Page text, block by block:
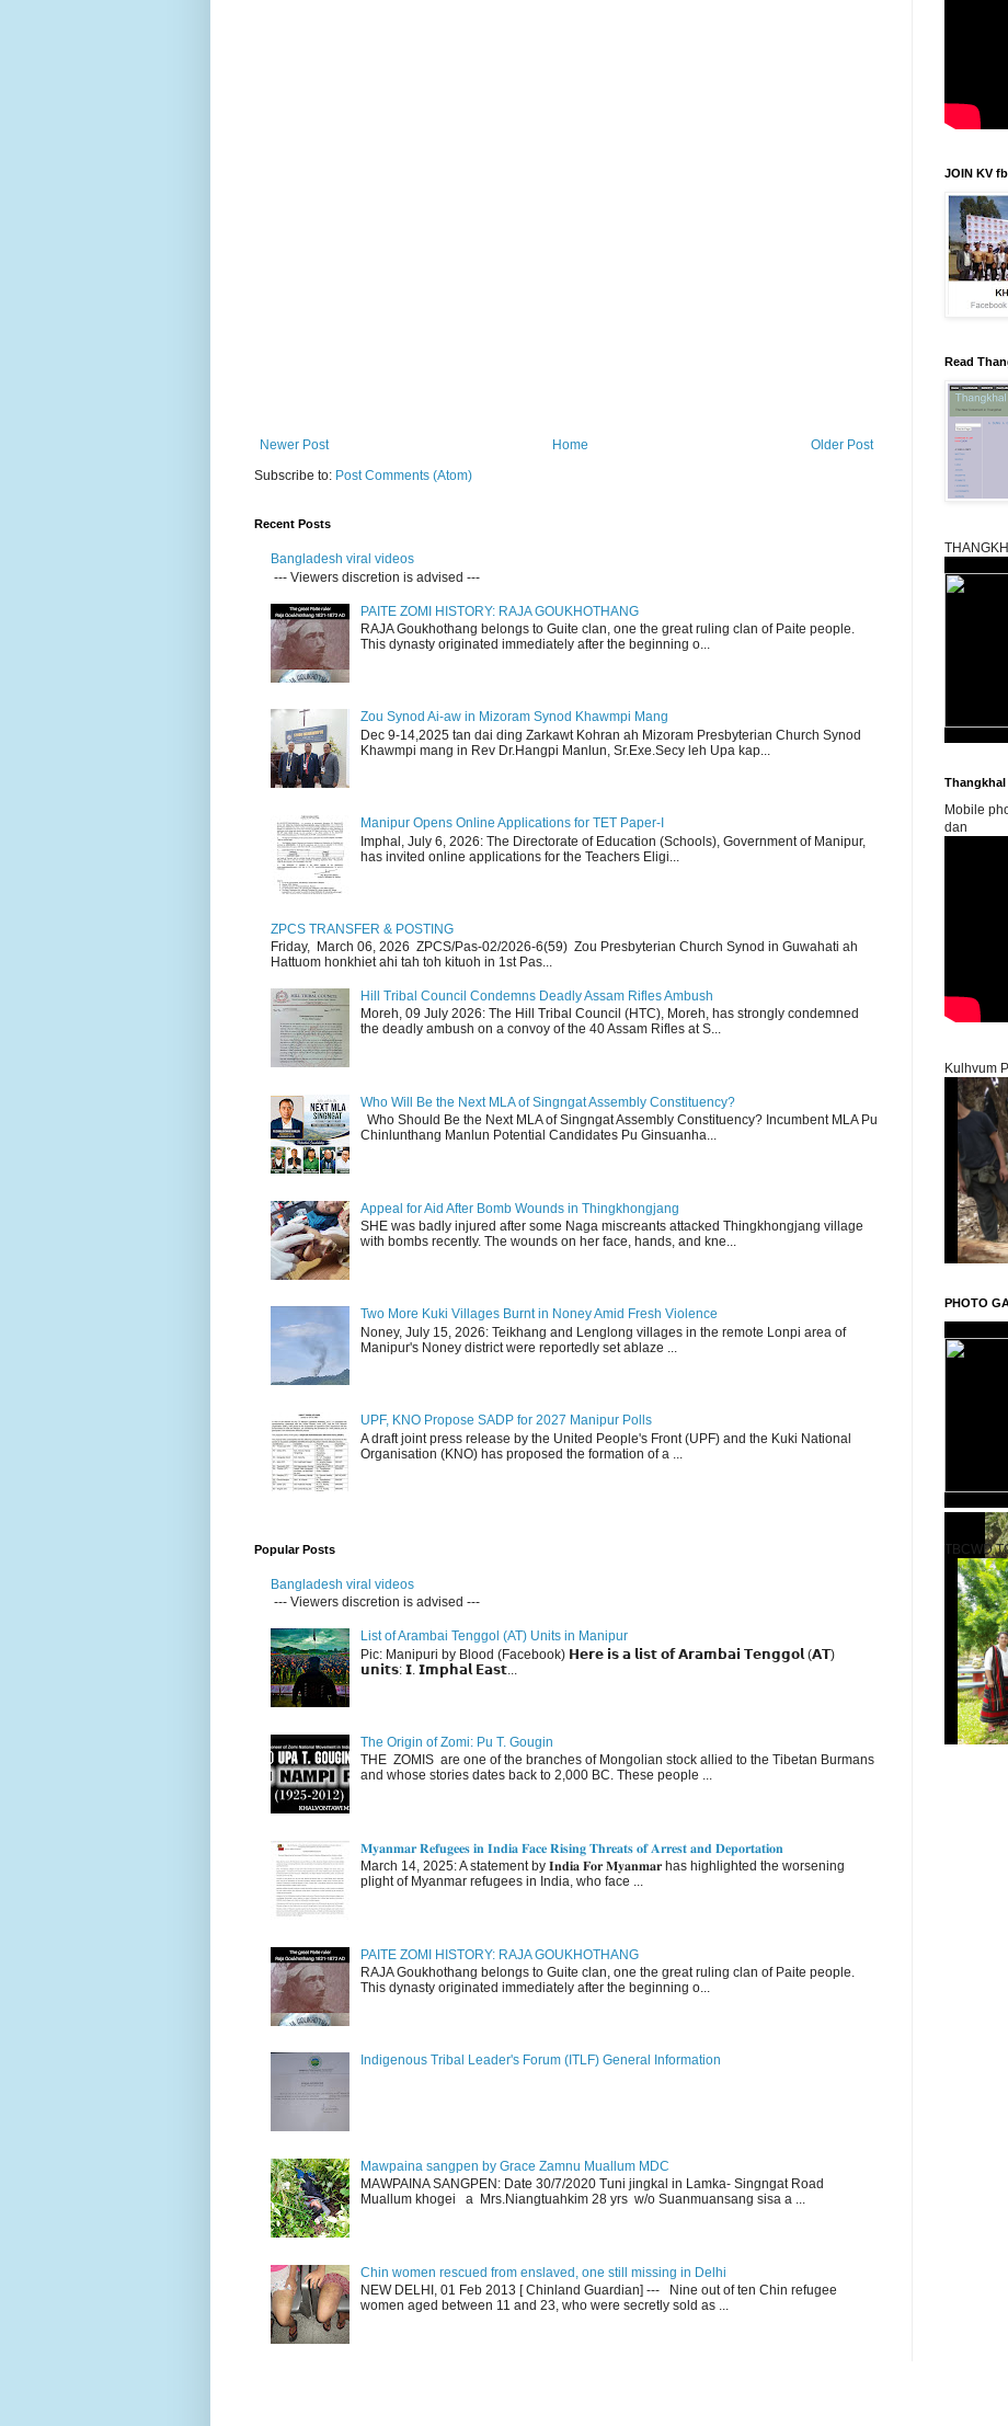
Newer Post Older Post
Home
Subscribe to: Post Comments (Atom)
Recent Posts
Bangladesh viral videos
--- Viewers discretion is advised ---
PAITE ZOMI HISTORY: RAJA GOUKHOTHANG
RAJA Goukhothang belongs to Guite clan, one the great ruling clan of Paite people.
This dynasty originated immediately after the beginning o...
Zou Synod Ai-aw in Mizoram Synod Khawmpi Mang
Dec 9-14,2025 tan dai ding Zarkawt Kohran ah Mizoram Presbyterian Church Synod
Khawmpi mang in Rev Dr.Hangpi Manlun, Sr.Exe.Secy leh Upa kap...
Manipur Opens Online Applications for TET Paper-I
Imphal, July 6, 2026: The Directorate of Education (Schools), Government of Manipur,
has invited online applications for the Teachers Eligi...
ZPCS TRANSFER & POSTING
Friday, March 06, 2026 ZPCS/Pas-02/2026-6(59) Zou Presbyterian Church Synod in Guwahati ah
Hattuom honkhiet ahi tah toh kituoh in 1st Pas...
Hill Tribal Council Condemns Deadly Assam Rifles Ambush
Moreh, 09 July 2026: The Hill Tribal Council (HTC), Moreh, has strongly condemned
the deadly ambush on a convoy of the 40 Assam Rifles at S...
Who Will Be the Next MLA of Singngat Assembly Constituency?
Who Should Be the Next MLA of Singngat Assembly Constituency? Incumbent MLA Pu
Chinlunthang Manlun Potential Candidates Pu Ginsuanha...
Appeal for Aid After Bomb Wounds in Thingkhongjang
SHE was badly injured after some Naga miscreants attacked Thingkhongjang village
with bombs recently. The wounds on her face, hands, and kne...
Two More Kuki Villages Burnt in Noney Amid Fresh Violence
Noney, July 15, 2026: Teikhang and Lenglong villages in the remote Lonpi area of
Manipur's Noney district were reportedly set ablaze ...
UPF, KNO Propose SADP for 2027 Manipur Polls
A draft joint press release by the United People's Front (UPF) and the Kuki National
Organisation (KNO) has proposed the formation of a ...
Popular Posts
Bangladesh viral videos
--- Viewers discretion is advised ---
List of Arambai Tenggol (AT) Units in Manipur
Pic: Manipuri by Blood (Facebook) 𝗛𝗲𝗿𝗲 𝗶𝘀 𝗮 𝗹𝗶𝘀𝘁 𝗼𝗳 𝗔𝗿𝗮𝗺𝗯𝗮𝗶 𝗧𝗲𝗻𝗴𝗴𝗼𝗹 (𝗔𝗧)
𝘂𝗻𝗶𝘁𝘀: 𝗜. 𝗜𝗺𝗽𝗵𝗮𝗹 𝗘𝗮𝘀𝘁...
The Origin of Zomi: Pu T. Gougin
THE ZOMIS are one of the branches of Mongolian stock allied to the Tibetan Burmans
and whose stories dates back to 2,000 BC. These people ...
𝐌𝐲𝐚𝐧𝐦𝐚𝐫 𝐑𝐞𝐟𝐮𝐠𝐞𝐞𝐬 𝐢𝐧 𝐈𝐧𝐝𝐢𝐚 𝐅𝐚𝐜𝐞 𝐑𝐢𝐬𝐢𝐧𝐠 𝐓𝐡𝐫𝐞𝐚𝐭𝐬 𝐨𝐟 𝐀𝐫𝐫𝐞𝐬𝐭 𝐚𝐧𝐝 𝐃𝐞𝐩𝐨𝐫𝐭𝐚𝐭𝐢𝐨𝐧
March 14, 2025: A statement by 𝐈𝐧𝐝𝐢𝐚 𝐅𝐨𝐫 𝐌𝐲𝐚𝐧𝐦𝐚𝐫 has highlighted the worsening
plight of Myanmar refugees in India, who face ...
PAITE ZOMI HISTORY: RAJA GOUKHOTHANG
RAJA Goukhothang belongs to Guite clan, one the great ruling clan of Paite people.
This dynasty originated immediately after the beginning o...
Indigenous Tribal Leader's Forum (ITLF) General Information
Mawpaina sangpen by Grace Zamnu Muallum MDC
MAWPAINA SANGPEN: Date 30/7/2020 Tuni jingkal in Lamka- Singngat Road
Muallum khogei a Mrs.Niangtuahkim 28 yrs w/o Suanmuansang sisa a ...
Chin women rescued from enslaved, one still missing in Delhi
NEW DELHI, 01 Feb 2013 [ Chinland Guardian] --- Nine out of ten Chin refugee
women aged between 11 and 23, who were secretly sold as ...
JOIN KV fb
Read
Mobile
dan
Kulhvum
PHOTO
TBCWD